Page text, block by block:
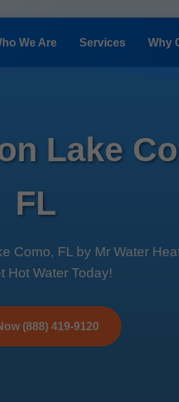
We Are Services Why
Lake
FL
Como, FL by Mr Water
Hot Water Today!
(888) 419-9120